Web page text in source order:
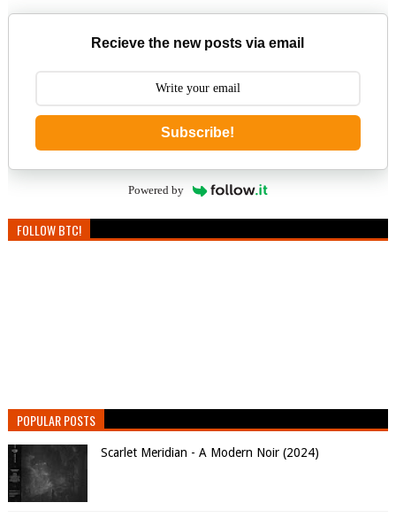
Recieve the new posts via email
Subscribe!
Powered by
FOLLOW BTC!
POPULAR POSTS
Scarlet Meridian - A Modern Noir (2024)